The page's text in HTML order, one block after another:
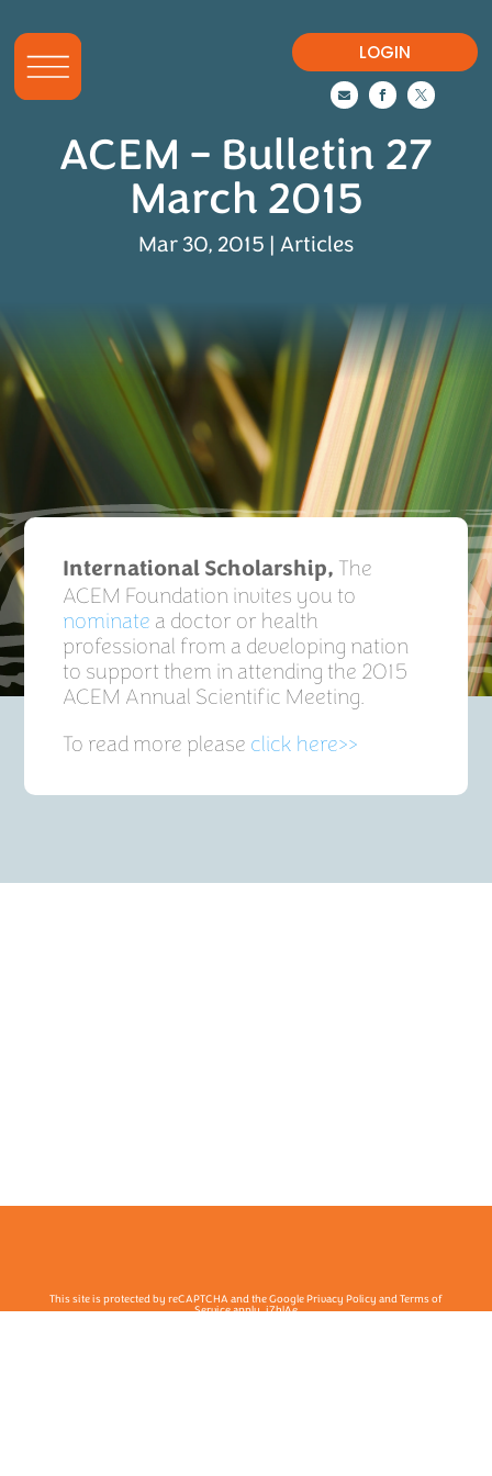
LOGIN
  
ACEM – Bulletin 27
March 2015
Mar 30, 2015 | Articles
International Scholarship, The
ACEM Foundation invites you to
nominate a doctor or health
professional from a developing nation
to support them in attending the 2015
ACEM Annual Scientific Meeting.
To read more please click here>>
This site is protected by reCAPTCHA and the Google Privacy Policy and Terms of
Service apply. j7hlAe